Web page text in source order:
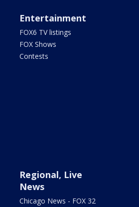
Entertainment
FOX6 TV listings
FOX Shows
Contests
Regional, Live
News
Chicago News - FOX 32